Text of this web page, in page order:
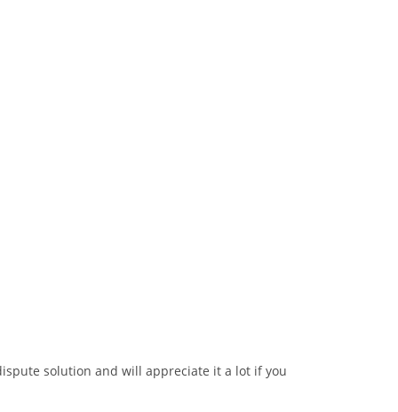
solution and will appreciate it a lot if you